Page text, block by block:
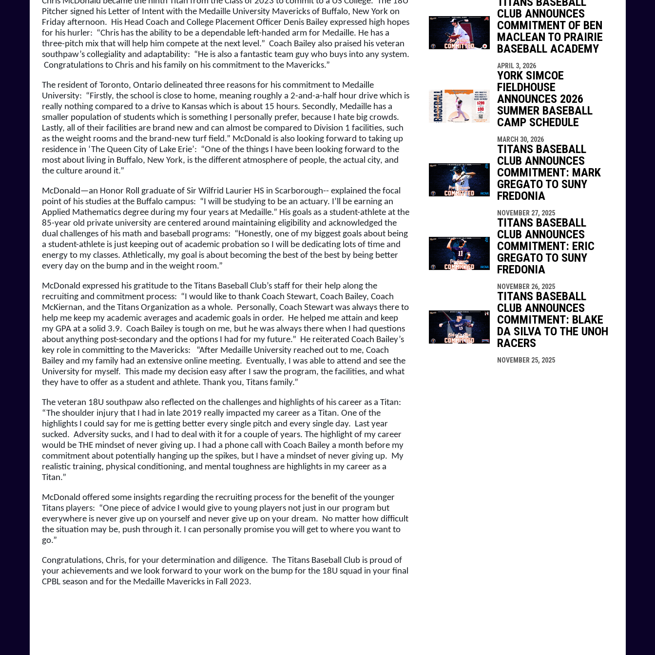
Pitcher signed his Letter of Intent with the Medaille University Mavericks of Buffalo, New York on
Friday afternoon.  His Head Coach and College Placement Officer Denis Bailey expressed high hopes
for his hurler:  “Chris has the ability to be a dependable left-handed arm for Medaille. He has a
three-pitch mix that will help him compete at the next level.”  Coach Bailey also praised his veteran
southpaw’s collegiality and adaptability:  “He is also a fantastic team guy who buys into any system.
Congratulations to Chris and his family on his commitment to the Mavericks.”
The resident of Toronto, Ontario delineated three reasons for his commitment to Medaille
University:  “Firstly, the school is close to home, meaning roughly a 2-and-a-half hour drive which is
really nothing compared to a drive to Kansas which is about 15 hours. Secondly, Medaille has a
smaller population of students which is something I personally prefer, because I hate big crowds.
Lastly, all of their facilities are brand new and can almost be compared to Division 1 facilities, such
as the weight rooms and the brand-new turf field.” McDonald is also looking forward to taking up
residence in ‘The Queen City of Lake Erie’:  “One of the things I have been looking forward to the
most about living in Buffalo, New York, is the different atmosphere of people, the actual city, and
the culture around it.”
McDonald—an Honor Roll graduate of Sir Wilfrid Laurier HS in Scarborough-- explained the focal
point of his studies at the Buffalo campus:  “I will be studying to be an actuary. I’ll be earning an
Applied Mathematics degree during my four years at Medaille.” His goals as a student-athlete at the
85-year old private university are centered around maintaining eligibility and acknowledged the
dual challenges of his math and baseball programs:  “Honestly, one of my biggest goals about being
a student-athlete is just keeping out of academic probation so I will be dedicating lots of time and
energy to my classes. Athletically, my goal is about becoming the best of the best by being better
every day on the bump and in the weight room.”
McDonald expressed his gratitude to the Titans Baseball Club’s staff for their help along the
recruiting and commitment process:  “I would like to thank Coach Stewart, Coach Bailey, Coach
McKiernan, and the Titans Organization as a whole.  Personally, Coach Stewart was always there to
help me keep my academic averages and academic goals in order.  He helped me attain and keep
my GPA at a solid 3.9.  Coach Bailey is tough on me, but he was always there when I had questions
about anything post-secondary and the options I had for my future.”  He reiterated Coach Bailey’s
key role in committing to the Mavericks:   “After Medaille University reached out to me, Coach
Bailey and my family had an extensive online meeting.  Eventually, I was able to attend and see the
University for myself.  This made my decision easy after I saw the program, the facilities, and what
they have to offer as a student and athlete. Thank you, Titans family.”
The veteran 18U southpaw also reflected on the challenges and highlights of his career as a Titan:
“The shoulder injury that I had in late 2019 really impacted my career as a Titan. One of the
highlights I could say for me is getting better every single pitch and every single day.  Last year
sucked.  Adversity sucks, and I had to deal with it for a couple of years. The highlight of my career
would be THE mindset of never giving up. I had a phone call with Coach Bailey a month before my
commitment about potentially hanging up the spikes, but I have a mindset of never giving up.  My
realistic training, physical conditioning, and mental toughness are highlights in my career as a
Titan.”
McDonald offered some insights regarding the recruiting process for the benefit of the younger
Titans players:  “One piece of advice I would give to young players not just in our program but
everywhere is never give up on yourself and never give up on your dream.  No matter how difficult
the situation may be, push through it. I can personally promise you will get to where you want to
go.”
Congratulations, Chris, for your determination and diligence.  The Titans Baseball Club is proud of
your achievements and we look forward to your work on the bump for the 18U squad in your final
CPBL season and for the Medaille Mavericks in Fall 2023.
CLUB ANNOUNCES
COMMITMENT OF BEN
MACLEAN TO PRAIRIE
BASEBALL ACADEMY
APRIL 3, 2026
YORK SIMCOE
FIELDHOUSE
ANNOUNCES 2026
SUMMER BASEBALL
CAMP SCHEDULE
MARCH 30, 2026
TITANS BASEBALL
CLUB ANNOUNCES
COMMITMENT: MARK
GREGATO TO SUNY
FREDONIA
NOVEMBER 27, 2025
TITANS BASEBALL
CLUB ANNOUNCES
COMMITMENT: ERIC
GREGATO TO SUNY
FREDONIA
NOVEMBER 26, 2025
TITANS BASEBALL
CLUB ANNOUNCES
COMMITMENT: BLAKE
DA SILVA TO THE UNOH
RACERS
NOVEMBER 25, 2025